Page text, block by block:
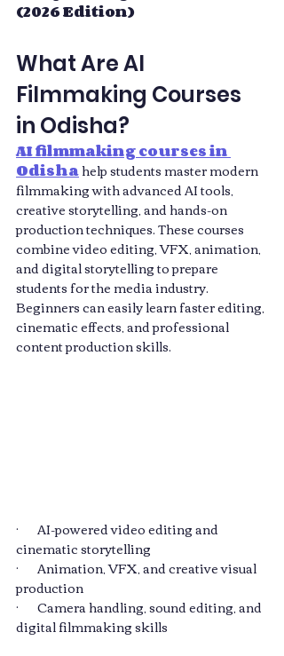
(2026 Edition)
What Are AI
Filmmaking Courses
in Odisha?
AI filmmaking courses in
Odisha help students master modern
filmmaking with advanced AI tools,
creative storytelling, and hands-on
production techniques. These courses
combine video editing, VFX, animation,
and digital storytelling to prepare
students for the media industry.
Beginners can easily learn faster editing,
cinematic effects, and professional
content production skills.
·       AI-powered video editing and
cinematic storytelling
·       Animation, VFX, and creative visual
production
·       Camera handling, sound editing, and
digital filmmaking skills